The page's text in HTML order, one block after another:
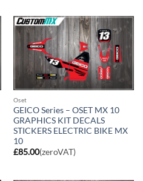
Oset
GEICO Series – OSET MX 10
GRAPHICS KIT DECALS
STICKERS ELECTRIC BIKE MX
10
£85.00(zeroVAT)